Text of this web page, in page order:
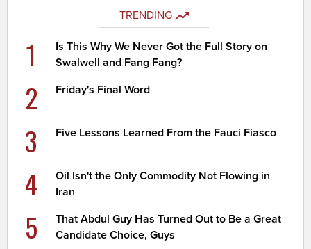
TRENDING
1
Is This Why We Never Got the Full Story on
Swalwell and Fang Fang?
2 Friday's Final Word
3 Five Lessons Learned From the Fauci Fiasco
4
Oil Isn't the Only Commodity Not Flowing in
Iran
5
That Abdul Guy Has Turned Out to Be a Great
Candidate Choice, Guys